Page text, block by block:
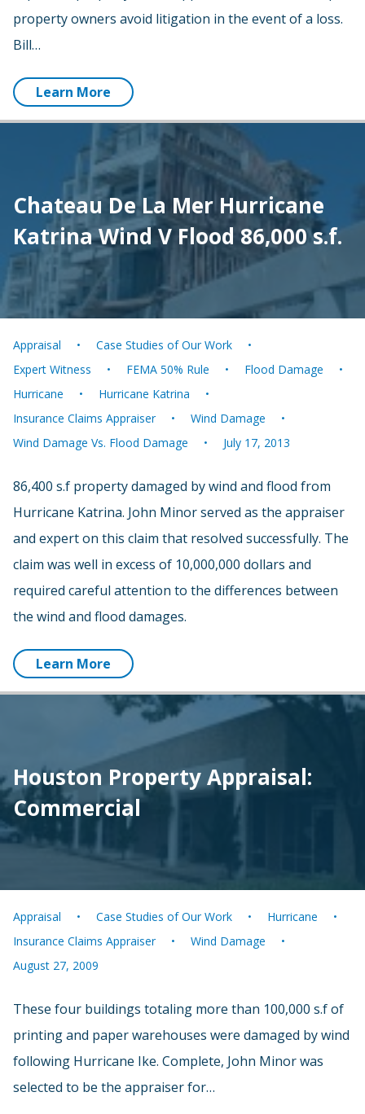
property owners avoid litigation in the event of a loss.
Bill…
Learn More
Chateau De La Mer Hurricane
Katrina Wind V Flood 86,000 s.f.
Appraisal
Case Studies of Our Work
Expert Witness
FEMA 50% Rule
Flood Damage
Hurricane
Hurricane Katrina
Insurance Claims Appraiser
Wind Damage
Wind Damage Vs. Flood Damage
July 17, 2013
86,400 s.f property damaged by wind and flood from
Hurricane Katrina. John Minor served as the appraiser
and expert on this claim that resolved successfully. The
claim was well in excess of 10,000,000 dollars and
required careful attention to the differences between
the wind and flood damages.
Learn More
Houston Property Appraisal:
Commercial
Appraisal Case Studies of Our Work
Hurricane
Insurance Claims Appraiser
Wind Damage
August 27, 2009
These four buildings totaling more than 100,000 s.f of
printing and paper warehouses were damaged by wind
following Hurricane Ike. Complete, John Minor was
selected to be the appraiser for…